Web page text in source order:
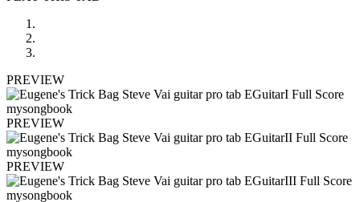
PREVIEW
PREVIEW
PREVIEW